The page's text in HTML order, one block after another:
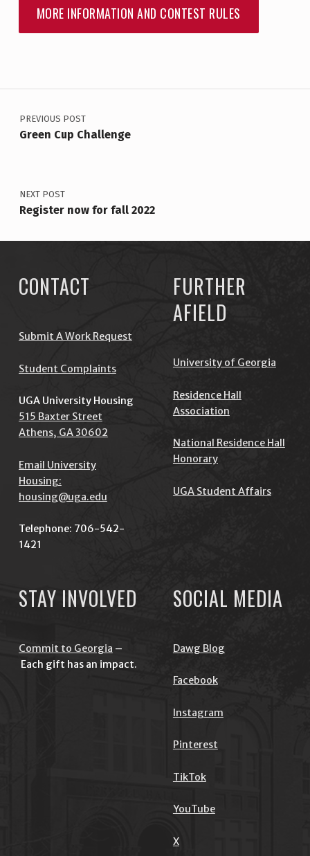
MORE INFORMATION AND CONTEST RULES
Skip back to main navigation
POST NAVIGATION
PREVIOUS POST
Green Cup Challenge
NEXT POST
Register now for fall 2022
CONTACT
Submit A Work Request
Student Complaints
UGA University Housing
515 Baxter Street
Athens, GA 30602
Email University
Housing:
housing@uga.edu
Telephone: 706-542-
1421
FURTHER
AFIELD
University of Georgia
Residence Hall
Association
National Residence Hall
Honorary
UGA Student Affairs
STAY INVOLVED
Commit to Georgia –
Each gift has an impact.
SOCIAL MEDIA
Dawg Blog
Facebook
Instagram
Pinterest
TikTok
YouTube
X